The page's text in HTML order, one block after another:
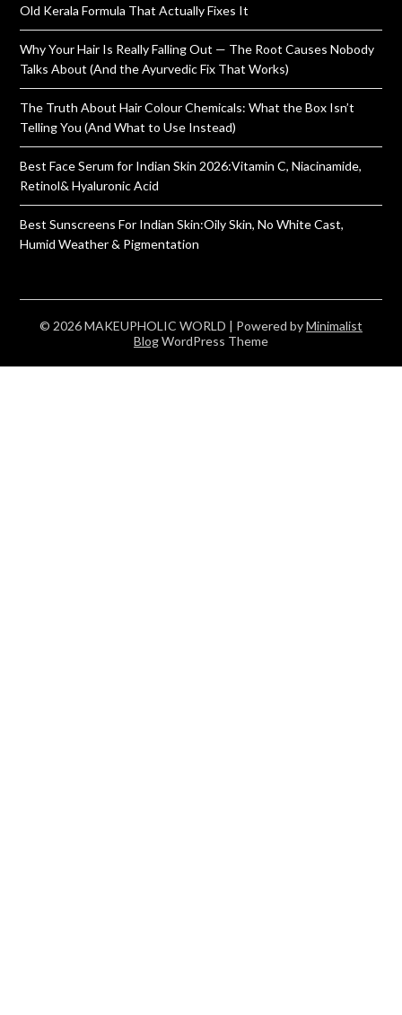
Old Kerala Formula That Actually Fixes It
Why Your Hair Is Really Falling Out — The Root Causes Nobody
Talks About (And the Ayurvedic Fix That Works)
The Truth About Hair Colour Chemicals: What the Box Isn’t
Telling You (And What to Use Instead)
Best Face Serum for Indian Skin 2026:Vitamin C, Niacinamide,
Retinol& Hyaluronic Acid
Best Sunscreens For Indian Skin:Oily Skin, No White Cast,
Humid Weather & Pigmentation
© 2026 MAKEUPHOLIC WORLD | Powered byMinimalist
BlogWordPress Theme